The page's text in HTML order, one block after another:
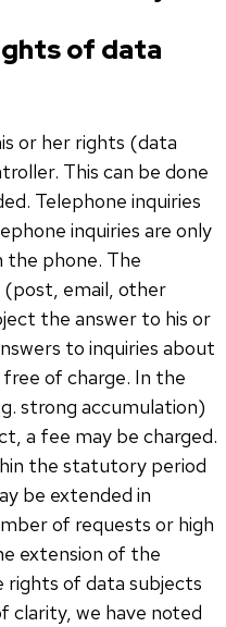
of data
or her rights (data
This can be done
Telephone inquiries
inquiries are only
the phone. The
email, other
the answer to his or
to inquiries about
of charge. In the
strong accumulation)
a fee may be charged.
the statutory period
be extended in
of requests or high
extension of the
rights of data subjects
clarity, we have noted